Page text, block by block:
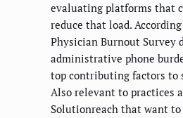
evaluating platforms that
reduce that load.
Physician Burnout Survey
administrative phone
top contributing factors to
Also relevant to practices
Solutionreach that want